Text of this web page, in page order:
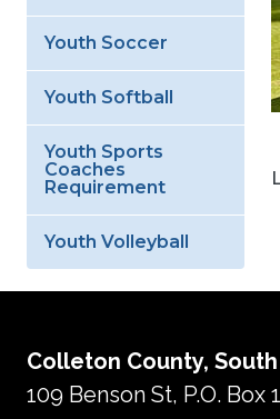
Youth Soccer
Youth Softball
Youth Sports
Coaches
Requirement
Youth Volleyball
Colleton County,
109 Benson St, P.O. Box